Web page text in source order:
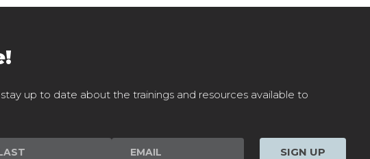
up to date about the trainings and resources available to
SIGN UP